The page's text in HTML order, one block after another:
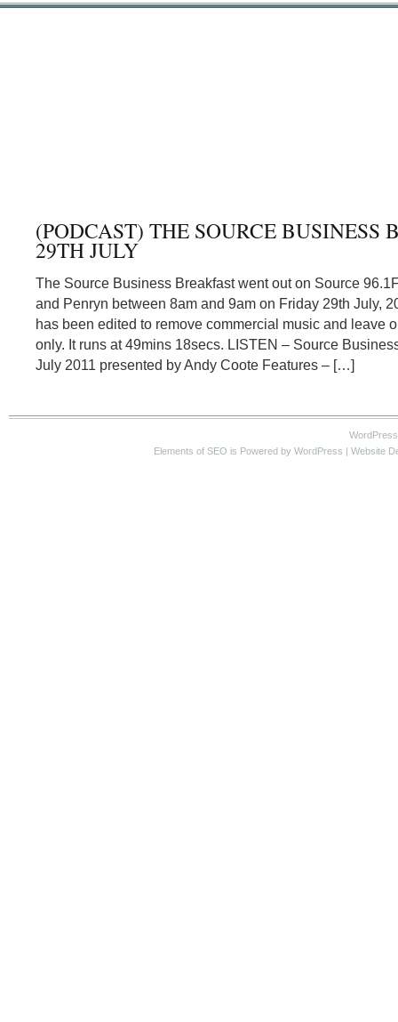
(PODCAST) THE SOURCE BUSINESS
29TH JULY
The Source Business Breakfast went out on Source
and Penryn between 8am and 9am on Friday 29th July,
has been edited to remove commercial music and leave
only. It runs at 49mins 18secs. LISTEN – Source
July 2011 presented by Andy Coote Features – […]
Elements of SEO is Powered by WordPress | Website